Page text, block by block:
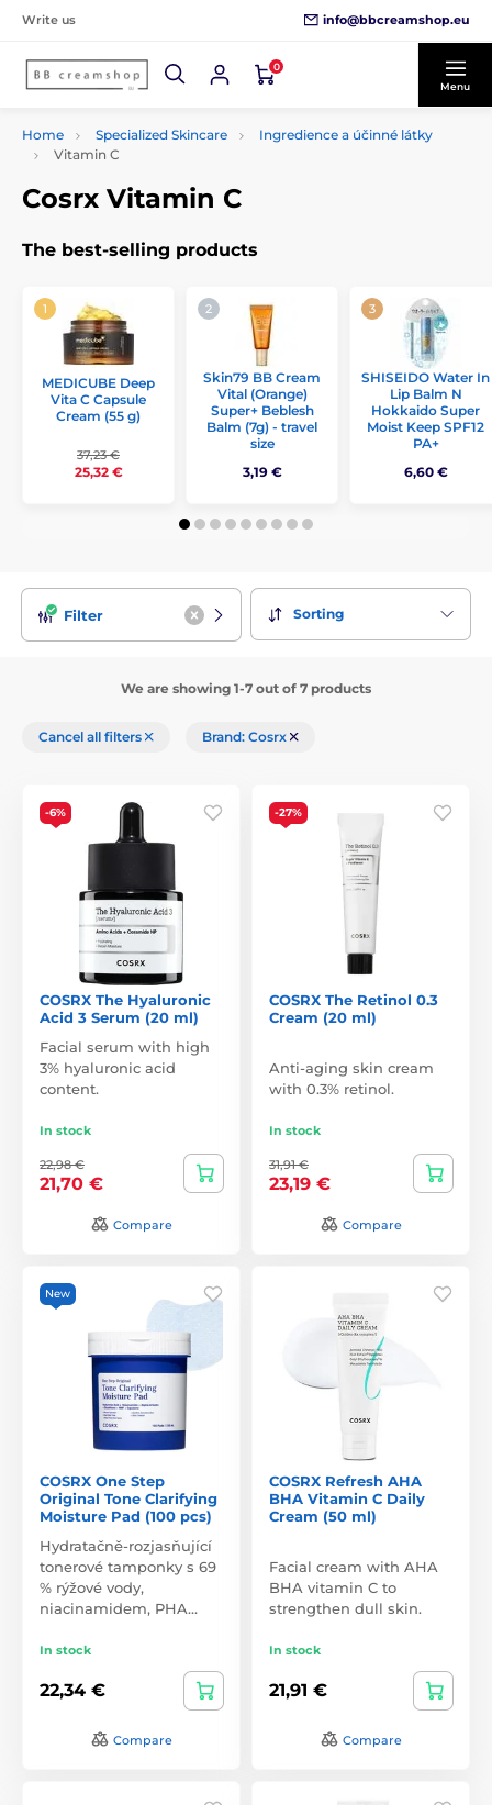
Write us info@bbcreamshop.eu
0
Menu
Home Specialized Skincare
Ingredience a účinné látky
Vitamin C
Cosrx Vitamin C
The best-selling products
MEDICUBE Deep
Vita C Capsule
Cream (55 g)
37,23 €
25,32 €
Skin79 BB Cream
Vital (Orange)
Super+ Beblesh
Balm (7g) - travel
size
3,19 €
SHISEIDO Water In
Lip Balm N
Hokkaido Super
Moist Keep SPF12
PA+
6,60 €
Filter Sorting
We are showing 1-7 out of 7 products
Cancel all filters Brand: Cosrx
-6%
COSRX The Hyaluronic
Acid 3 Serum (20 ml)
Facial serum with high
3% hyaluronic acid
content.
In stock
22,98 €
21,70 €
Compare
-27%
COSRX The Retinol 0.3
Cream (20 ml)
Anti-aging skin cream
with 0.3% retinol.
In stock
31,91 €
23,19 €
Compare
New
COSRX One Step
Original Tone Clarifying
Moisture Pad (100 pcs)
Hydratačně-rozjasňující
tonerové tamponky s 69
% rýžové vody,
niacinamidem, PHA…
In stock
22,34 €
Compare
COSRX Refresh AHA
BHA Vitamin C Daily
Cream (50 ml)
Facial cream with AHA
BHA vitamin C to
strengthen dull skin.
In stock
21,91 €
Compare